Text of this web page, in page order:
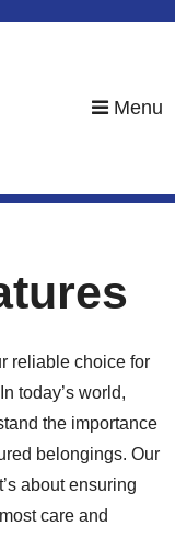
Menu
reliable choice for
today’s world,
the importance
belongings. Our
about ensuring
care and